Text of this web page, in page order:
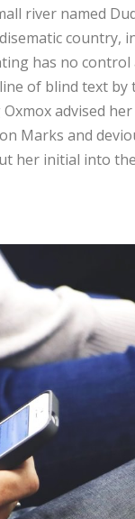
river named
country,
has no
of blind text
advised
Marks and
her initial into